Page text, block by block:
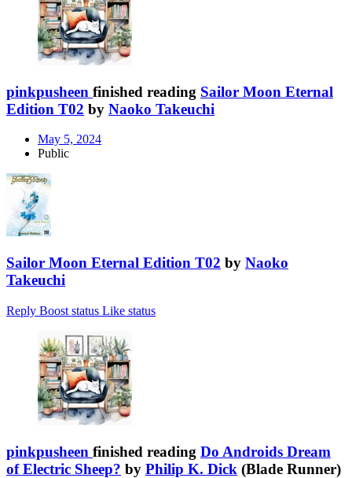
pinkpusheen finished reading Sailor Moon Eternal
Edition T02 by Naoko Takeuchi
May 5, 2024
Public
Sailor Moon Eternal Edition T02 by Naoko
Takeuchi
Reply Boost status Like status
pinkpusheen finished reading Do Androids Dream
of Electric Sheep? by Philip K. Dick (Blade Runner)